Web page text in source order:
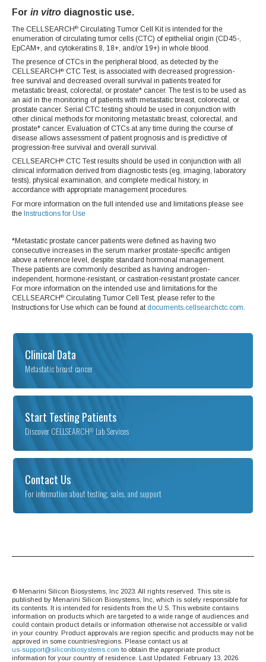
Clinical Data
Metastatic breast cancer
Start Testing Patients
Discover CELLSEARCH® Lab Services
Contact Us
For information about testing, sales, and support
For in vitro diagnostic use.
The CELLSEARCH ® Circulating Tumor Cell Kit is intended for the
enumeration of circulating tumor cells (CTC) of epithelial origin (CD45-,
EpCAM+, and cytokeratins 8, 18+, and/or 19+) in whole blood.
The presence of CTCs in the peripheral blood, as detected by the
CELLSEARCH ® CTC Test, is associated with decreased progression-
free survival and decreased overall survival in patients treated for
metastatic breast, colorectal, or prostate* cancer. The test is to be used as
an aid in the monitoring of patients with metastatic breast, colorectal, or
prostate cancer. Serial CTC testing should be used in conjunction with
other clinical methods for monitoring metastatic breast, colorectal, and
prostate* cancer. Evaluation of CTCs at any time during the course of
disease allows assessment of patient prognosis and is predictive of
progression-free survival and overall survival.
CELLSEARCH ® CTC Test results should be used in conjunction with all
clinical information derived from diagnostic tests (eg, imaging, laboratory
tests), physical examination, and complete medical history, in
accordance with appropriate management procedures.
For more information on the full intended use and limitations please see
the Instructions for Use
*Metastatic prostate cancer patients were defined as having two
consecutive increases in the serum marker prostate-specific antigen
above a reference level, despite standard hormonal management.
These patients are commonly described as having androgen-
independent, hormone-resistant, or castration-resistant prostate cancer.
For more information on the intended use and limitations for the
CELLSEARCH® Circulating Tumor Cell Test, please refer to the
Instructions for Use which can be found atdocuments.cellsearchctc.com
© Menarini Silicon Biosystems, Inc 2023. All rights reserved. This site is
published by Menarini Silicon Biosystems, Inc, which is solely responsible for
its contents. It is intended for residents from the U.S. This website contains
information on products which are targeted to a wide range of audiences and
could contain product details or information otherwise not accessible or valid
in your country. Product approvals are region specific and products may not be
approved in some countries/regions. Please contact us at
us-‍support@siliconbiosystems.com to obtain the appropriate product
information for your country of residence. Last Updated: February 13, 2026.